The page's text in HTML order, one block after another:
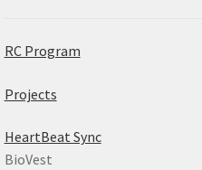
RC Program
Projects
HeartBeat Sync
BioVest